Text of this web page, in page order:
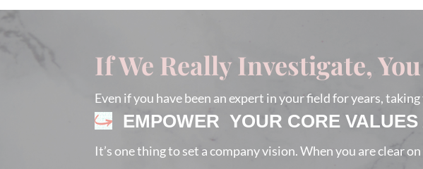
If We Really Investigate,
Even if you have been an expert in your field for years,
EMPOWER YOUR CORE
It’s one thing to set a company vision. When you are clear